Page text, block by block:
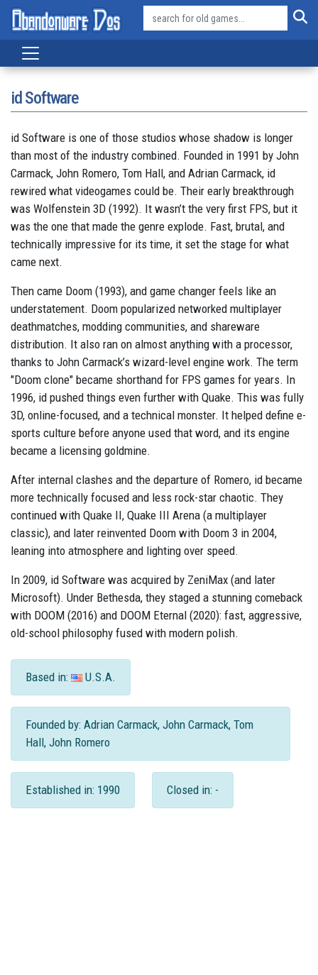
id Software
id Software is one of those studios whose shadow is longer
than most of the industry combined. Founded in 1991 by John
Carmack, John Romero, Tom Hall, and Adrian Carmack, id
rewired what videogames could be. Their early breakthrough
was Wolfenstein 3D (1992). It wasn’t the very first FPS, but it
was the one that made the genre explode. Fast, brutal, and
technically impressive for its time, it set the stage for what
came next.
Then came Doom (1993), and game changer feels like an
understatement. Doom popularized networked multiplayer
deathmatches, modding communities, and shareware
distribution. It also ran on almost anything with a processor,
thanks to John Carmack’s wizard-level engine work. The term
"Doom clone" became shorthand for FPS games for years. In
1996, id pushed things even further with Quake. This was fully
3D, online-focused, and a technical monster. It helped define e-
sports culture before anyone used that word, and its engine
became a licensing goldmine.
After internal clashes and the departure of Romero, id became
more technically focused and less rock-star chaotic. They
continued with Quake II, Quake III Arena (a multiplayer
classic), and later reinvented Doom with Doom 3 in 2004,
leaning into atmosphere and lighting over speed.
In 2009, id Software was acquired by ZeniMax (and later
Microsoft). Under Bethesda, they staged a stunning comeback
with DOOM (2016) and DOOM Eternal (2020): fast, aggressive,
old-school philosophy fused with modern polish.
Based in: U.S.A.
Founded by: Adrian Carmack, John Carmack, Tom
Hall, John Romero
Established in: 1990 Closed in: -